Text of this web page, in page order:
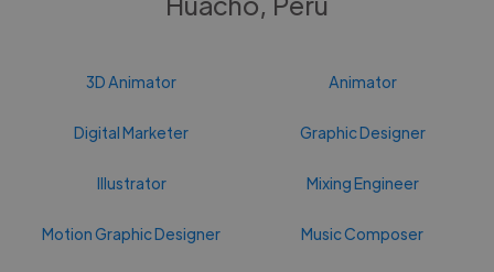
3D Animator Animator
Digital Marketer Graphic Designer
Illustrator Mixing Engineer
Motion Graphic Designer Music Composer